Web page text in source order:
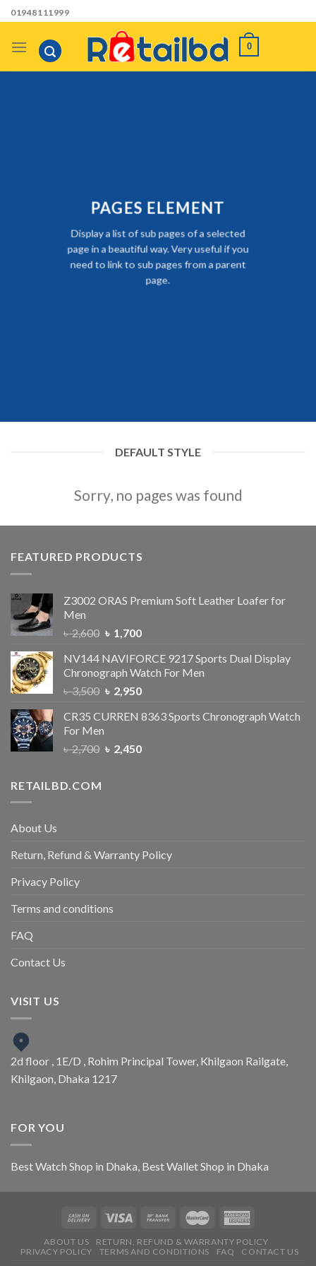
Skip
to
content
01948111999
0
PAGES ELEMENT
Display a list of sub pages of a selected
page in a beautiful way. Very useful if you
need to link to sub pages from a parent
page.
DEFAULT STYLE
Sorry, no pages was found
FEATURED PRODUCTS
Z3002 ORAS Premium Soft Leather Loafer for
Men
৳2,600 ৳ 1,700
NV144 NAVIFORCE 9217 Sports Dual Display
Chronograph Watch For Men
৳3,500 ৳ 2,950
CR35 CURREN 8363 Sports Chronograph Watch
For Men
৳2,700 ৳ 2,450
RETAILBD.COM
About Us
Return, Refund & Warranty Policy
Privacy Policy
Terms and conditions
FAQ
Contact Us
VISIT US
2d floor , 1E/D , Rohim Principal Tower, Khilgaon Railgate,
Khilgaon, Dhaka 1217
FOR YOU
Best Watch Shop in Dhaka, Best Wallet Shop in Dhaka
ABOUT US
RETURN, REFUND & WARRANTY POLICY
PRIVACY POLICY
TERMS AND CONDITIONS FAQ CONTACT US